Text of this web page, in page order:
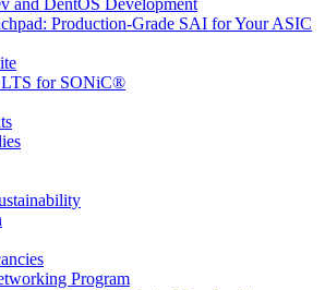
and DentOS Development
Production-Grade SAI for Your ASIC
for SONiC®
Program